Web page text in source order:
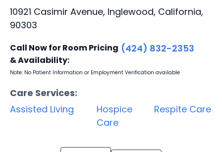
10921 Casimir Avenue, Inglewood, California,
90303
Call Now for Room Pricing
& Availability:
(424) 832-2353
Note: No Patient Information or Employment Verification available
Care Services:
Assisted Living
Hospice
Care
Respite Care